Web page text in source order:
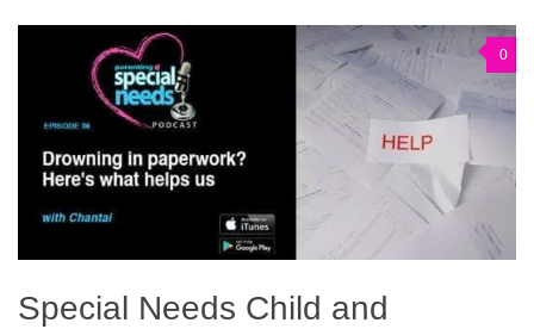
0
Special Needs Child and